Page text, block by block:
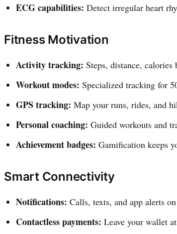
ECG capabilities: Detect irregular heart
Fitness Motivation
Activity tracking: Steps, distance, calories
Workout modes: Specialized tracking for
GPS tracking: Map your runs, rides, and
Personal coaching: Guided workouts and
Achievement badges: Gamification keeps
Smart Connectivity
Notifications: Calls, texts, and app alerts
Contactless payments: Leave your wallet